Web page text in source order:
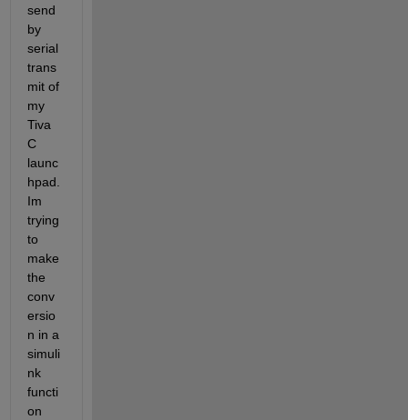
send
by
serial
trans
mit of
my
Tiva
C
launc
hpad.
Im
trying
to
make
the
conv
ersio
n in a
simuli
nk
functi
on